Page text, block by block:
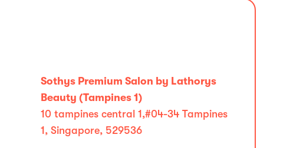
Sothys Premium Salon by Lathorys
Beauty (Tampines 1)
10 tampines central 1,#04-34 Tampines
1, Singapore, 529536